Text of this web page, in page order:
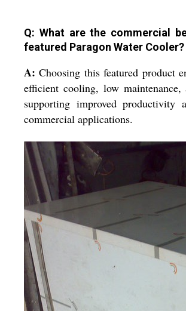
Q: What are the commercial
featured Paragon Water Cooler?
A: Choosing this featured product
efficient cooling, low
supporting improved productivity
commercial applications.